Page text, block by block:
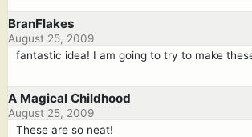
BranFlakes
August 25, 2009
fantastic idea! I am going to try to make
A Magical Childhood
August 25, 2009
These are so neat!